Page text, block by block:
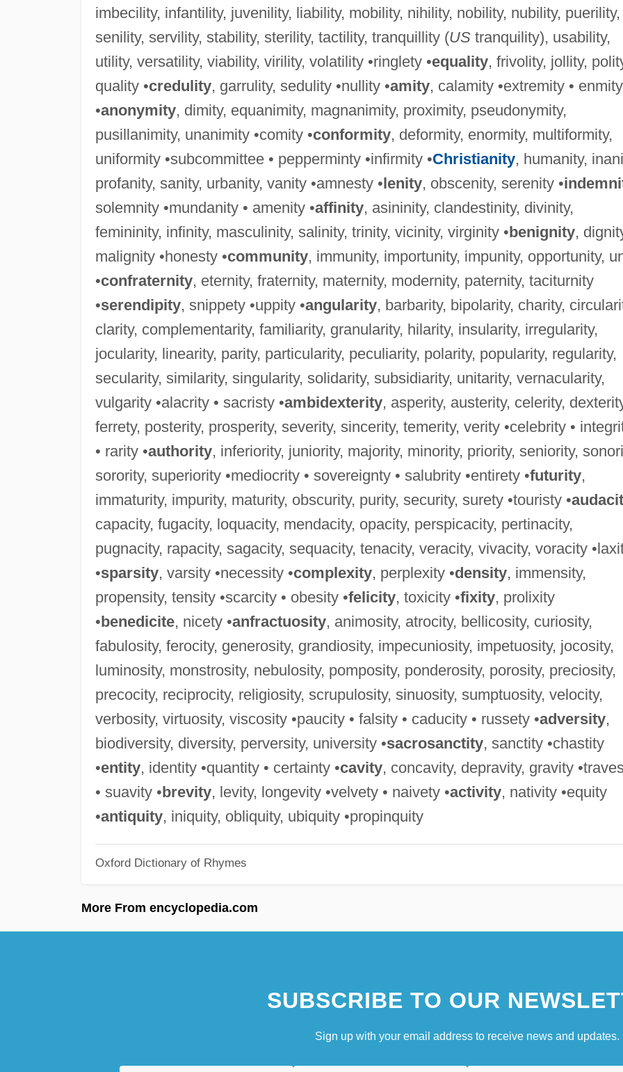
imbecility, infantility, juvenility, liability, mobility, nihility, nobility, nubility, puerility,
senility, servility, stability, sterility, tactility, tranquillity (UStranquility), usability,
utility, versatility, viability, virility, volatility •ringlety •equality, frivolity, jollity,
quality •credulity, garrulity, sedulity •nullity •amity, calamity •extremity • enmity
•anonymity, dimity, equanimity, magnanimity, proximity, pseudonymity,
pusillanimity, unanimity •comity •conformity, deformity, enormity, multiformity,
uniformity •subcommittee • pepperminty •infirmity •Christianity, humanity,
profanity, sanity, urbanity, vanity •amnesty •lenity, obscenity, serenity •
solemnity •mundanity • amenity •affinity, asininity, clandestinity, divinity,
femininity, infinity, masculinity, salinity, trinity, vicinity, virginity •benignity,
malignity •honesty •community, immunity, importunity, impunity, opportunity,
•confraternity, eternity, fraternity, maternity, modernity, paternity, taciturnity
•serendipity, snippety •uppity •angularity, barbarity, bipolarity, charity,
clarity, complementarity, familiarity, granularity, hilarity, insularity, irregularity,
jocularity, linearity, parity, particularity, peculiarity, polarity, popularity, regularity,
secularity, similarity, singularity, solidarity, subsidiarity, unitarity, vernacularity,
vulgarity •alacrity • sacristy •ambidexterity, asperity, austerity, celerity,
ferrety, posterity, prosperity, severity, sincerity, temerity, verity •celebrity •
• rarity •authority, inferiority, juniority, majority, minority, priority, seniority,
sorority, superiority •mediocrity • sovereignty • salubrity •entirety •futurity,
immaturity, impurity, maturity, obscurity, purity, security, surety •touristy •
capacity, fugacity, loquacity, mendacity, opacity, perspicacity, pertinacity,
pugnacity, rapacity, sagacity, sequacity, tenacity, veracity, vivacity, voracity
•sparsity, varsity •necessity •complexity, perplexity •density, immensity,
propensity, tensity •scarcity • obesity •felicity, toxicity •fixity, prolixity
•benedicite, nicety •anfractuosity, animosity, atrocity, bellicosity, curiosity,
fabulosity, ferocity, generosity, grandiosity, impecuniosity, impetuosity, jocosity,
luminosity, monstrosity, nebulosity, pomposity, ponderosity, porosity, preciosity,
precocity, reciprocity, religiosity, scrupulosity, sinuosity, sumptuosity, velocity,
verbosity, virtuosity, viscosity •paucity • falsity • caducity • russety •adversity,
biodiversity, diversity, perversity, university •sacrosanctity, sanctity •chastity
•entity, identity •quantity • certainty •cavity, concavity, depravity, gravity
• suavity •brevity, levity, longevity •velvety • naivety •activity, nativity •equity
•antiquity, iniquity, obliquity, ubiquity •propinquity
Oxford Dictionary of Rhymes
More From encyclopedia.com
SUBSCRIBE TO OUR
Sign up with your email address to receive news and updates.